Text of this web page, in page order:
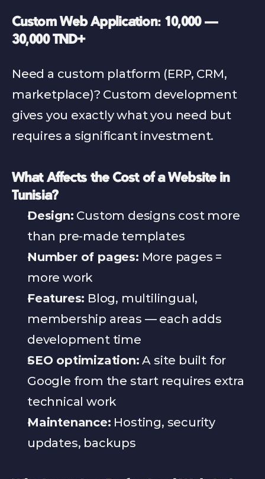
Custom Web Application: 10,000 —
30,000 TND+
Need a custom platform (ERP, CRM,
marketplace)? Custom development
gives you exactly what you need but
requires a significant investment.
What Affects the Cost of a Website in
Tunisia?
Design: Custom designs cost more
than pre-made templates
Number of pages: More pages =
more work
Features: Blog, multilingual,
membership areas — each adds
development time
SEO optimization: A site built for
Google from the start requires extra
technical work
Maintenance: Hosting, security
updates, backups